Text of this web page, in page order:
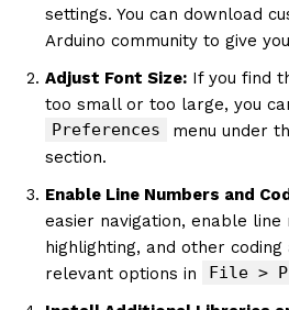
settings. You can download
Arduino community to give
Adjust Font Size: If you find
too small or too large, you
Preferences
menu under
section.
Enable Line Numbers and
easier navigation, enable line
highlighting, and other
relevant options in
File >